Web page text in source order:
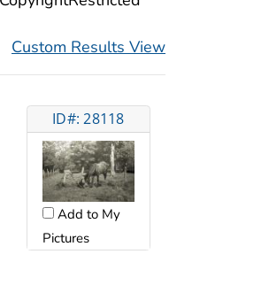
Custom Results View
ID#: 28118
Add to My
Pictures